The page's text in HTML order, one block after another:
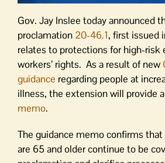
Gov. Jay Inslee today announced
proclamation 20-46.1, first issued
relates to protections for high-risk
workers’ rights. As a result of new
guidance regarding people at
illness, the extension will provide
memo.
The guidance memo confirms
are 65 and older continue to be